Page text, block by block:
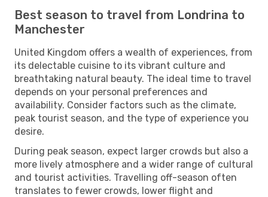
Best season to travel from Londrina to
Manchester
United Kingdom offers a wealth of experiences, from
its delectable cuisine to its vibrant culture and
breathtaking natural beauty. The ideal time to travel
depends on your personal preferences and
availability. Consider factors such as the climate,
peak tourist season, and the type of experience you
desire.
During peak season, expect larger crowds but also a
more lively atmosphere and a wider range of cultural
and tourist activities. Travelling off-season often
translates to fewer crowds, lower flight and